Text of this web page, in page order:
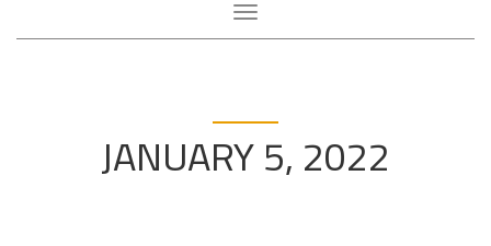
Toggle
navigation
JANUARY 5, 2022